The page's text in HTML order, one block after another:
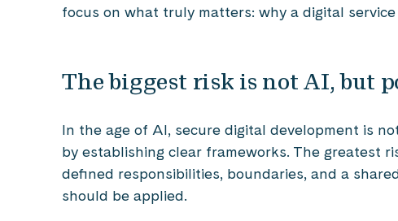
focus on what truly matters: why a digital
The biggest risk is not AI, but
In the age of AI, secure digital development is
by establishing clear frameworks. The greatest
defined responsibilities, boundaries, and a
should be applied.